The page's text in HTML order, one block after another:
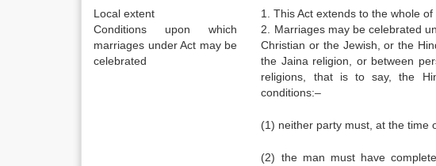
Local extent 1. This Act extends to the whole of
Conditions upon which
marriages under Act may be
celebrated
2. Marriages may be celebrated
Christian or the Jewish, or the
the Jaina religion, or between
religions, that is to say, the
conditions:–
(1) neither party must, at the time
(2) the man must have